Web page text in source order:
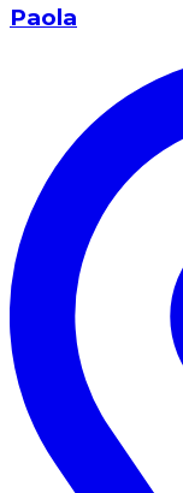
Paola